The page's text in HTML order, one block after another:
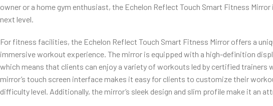
owner or a home gym enthusiast, the Echelon Reflect Touch Smart Fitness
next level.
For fitness facilities, the Echelon Reflect Touch Smart Fitness Mirror offers a
immersive workout experience. The mirror is equipped with a high-definition
which means that clients can enjoy a variety of workouts led by certified trainers
mirror’s touch screen interface makes it easy for clients to customize their
difficulty level. Additionally, the mirror’s sleek design and slim profile make it an